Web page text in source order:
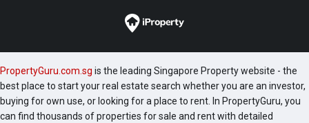
Garden (UOL Group) Botanique at Bartley (UOL
Group) The Clement Canopy (UOL Group) These
philosophy, integrating lifestyle, functionality, and
modern architecture. The neighbourhood of The Tre
Ver features several residential developments,
contributing to a vibrant and established community.
PropertyGuru.com.sg is the leading Singapore Property website - the
best place to start your real estate search whether you are an investor,
buying for own use, or looking for a place to rent. In PropertyGuru, you
can find thousands of properties for sale and rent with detailed